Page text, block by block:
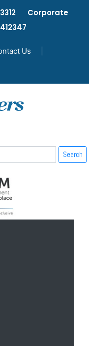
Corporate
Us
Search